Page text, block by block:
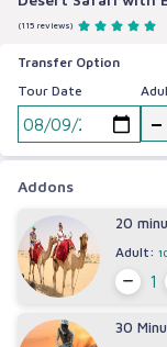
(115 reviews)
Transfer Option
Tour Date
-
Addons
20
Adult:
30